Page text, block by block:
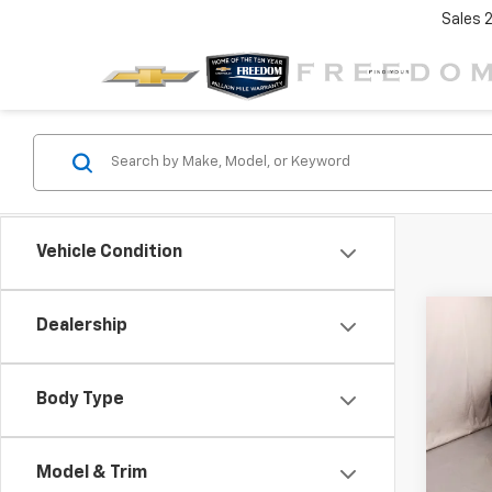
Sales
Vehicle Condition
Dealership
Body Type
Model & Trim
Model:
In